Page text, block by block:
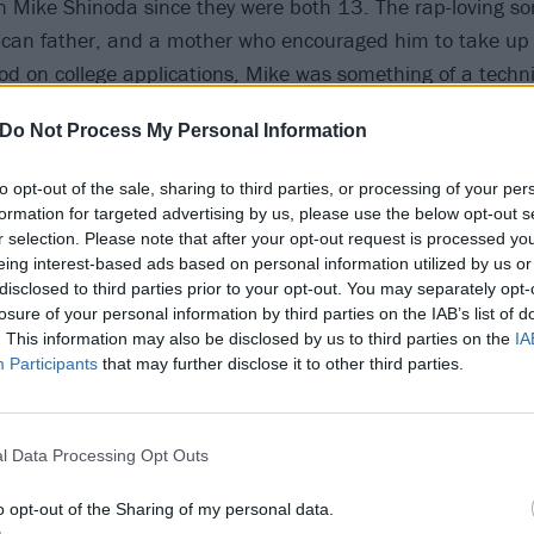
Do Not Process My Personal Information
opt-out of the sale, sharing to third parties, or processing of your
for targeted advertising by us, please use the below opt-out
selection. Please note that after your opt-out request is processed
interest-based ads based on personal information utilized by us
to third parties prior to your opt-out. You may separately
of your personal information by third parties on the IAB’s list of
This information may also be disclosed by us to third parties on the
Participants that may further disclose it to other third parties.
Data Processing Opt Outs
opt-out of the Sharing of my personal data.
Mike Shinoda since they were both 13. The rap-loving
father, and a mother who encouraged him to take
on college applications, Mike was something of a
makeshift studio, complete with four-track recorder and
band called Tasty Snax in high school, switching from
ranks and sticking with that instrument. DJ Joe Hahn,
school over their shared love of hip-hop, and co-vocalist
up.
a development deal would be a quick win for Xero,
lack of progress soon proved enough for Mark, who left
in the band who had the same drive and passion for